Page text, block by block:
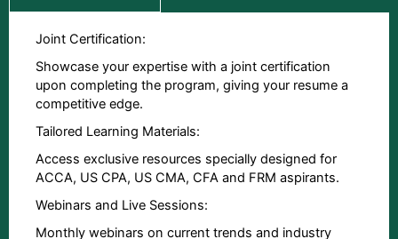
Joint Certification:
Showcase your expertise with a joint certification
upon completing the program, giving your resume a
competitive edge.
Tailored Learning Materials:
Access exclusive resources specially designed for
ACCA, US CPA, US CMA, CFA and FRM aspirants.
Webinars and Live Sessions:
Monthly webinars on current trends and industry